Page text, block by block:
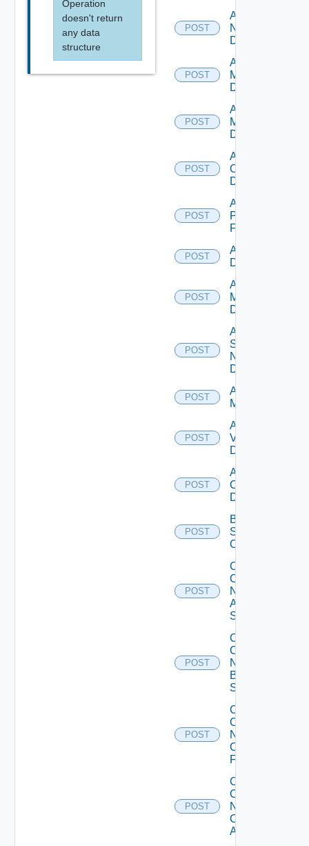
Operation
doesn't return
any data
structure
POST
Add
NSXALB
Datasource
POST
Add Nsxt
Manager
Datasource
POST
Add Nsxv
Manager
Datasource
POST
Add
Openshift
Datasource
POST
Add
Panorama
Firewall
POST
Add PKS
Datasource
POST
Add Policy
Manager
Datasource
POST
Add
Service
Now
Datasource
POST
Add Ucs
Manager
POST
Add
Vcenter
Datasource
POST
Add Velo
Cloud
Datasource
POST
Bulk Data
Source
Operation
POST
Collect
Config
Now
Arista
Switch
POST
Collect
Config
Now
Brocade
Switch
POST
Collect
Config
Now
Checkpoint
Firewall
POST
Collect
Config
Now
Cisco
ACI